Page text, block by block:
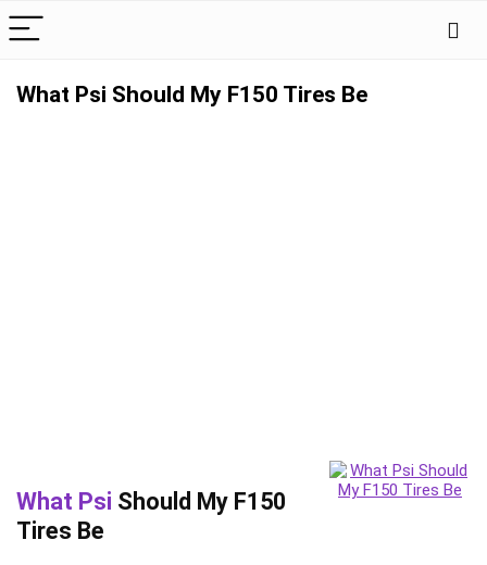
What Psi Should My F150 Tires Be
What Psi Should My F150
Tires Be